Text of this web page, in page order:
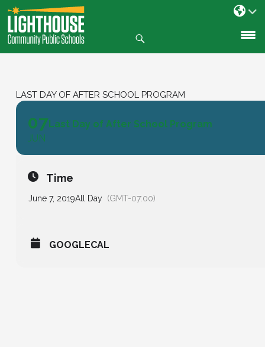
SKIP
TO
CONTENT
LAST DAY OF AFTER SCHOOL PROGRAM
07
JUN
Last Day of After School Program
Time
June 7, 2019All Day (GMT-07:00)
GOOGLECAL